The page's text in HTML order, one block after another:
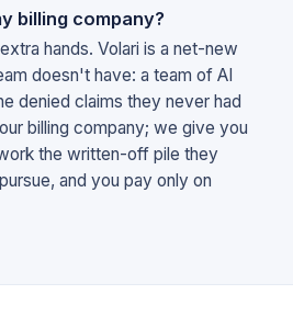
billing company?
hands. Volari is a net-new
doesn't have: a team of AI
denied claims they never had
billing company; we give you
the written-off pile they
and you pay only on